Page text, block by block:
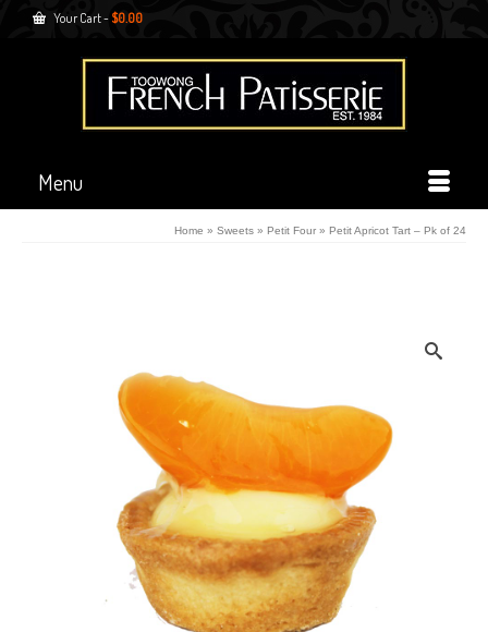
Your Cart- $0.00
Menu
Home » Sweets » Petit Four » Petit Apricot Tart – Pk of 24